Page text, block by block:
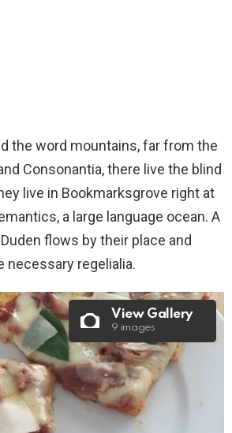
the word mountains, far from the
Consonantia, there live the blind
live in Bookmarksgrove right at
a large language ocean. A
flows by their place and
necessary regelialia.
View Gallery
9 images